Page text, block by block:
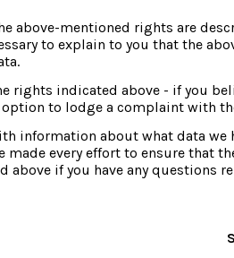
above-mentioned rights are
to explain to you that the
rights indicated above - if you
to lodge a complaint with
information about what data
made every effort to ensure
above if you have any questions